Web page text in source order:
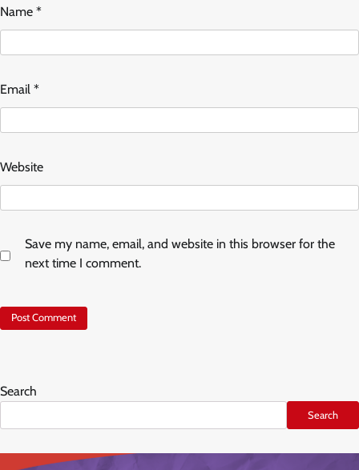
Name *
Email *
Website
Save my name, email, and website in this browser for the
next time I comment.
Search
Search